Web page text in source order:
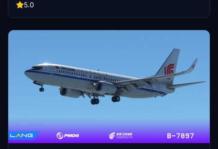
Civil Aviation Administration of China，Now that everything is
) This liveries comes with an exquisite cabin, When you are tired
5.0